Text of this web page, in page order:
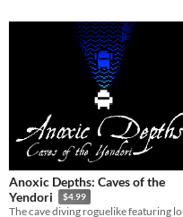
Anoxic Depths: Caves of the
Yendori
$4.99